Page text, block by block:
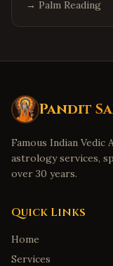
→ Palm Reading
Pandit
Famous Indian
astrology services,
over 30 years.
Quick Links
Home
Services